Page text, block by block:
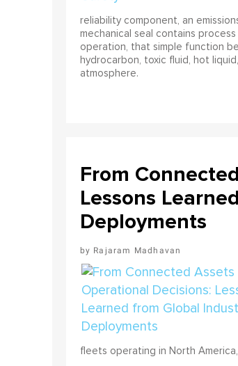
reliability component, an
mechanical seal contains
operation, that simple function
hydrocarbon, toxic fluid, hot
atmosphere.
From
Lessons
Deployments
Rajaram Madhavan
fleets operating in North